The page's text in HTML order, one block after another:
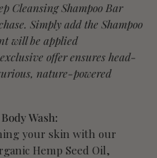
Cleansing Shampoo Bar
Simply add the Shampoo
will be applied
offer ensures head-
nature-powered
Wash:
your skin with our
Hemp Seed Oil,